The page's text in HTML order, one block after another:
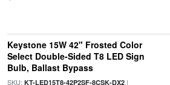
Keystone 15W 42" Frosted Color
Select Double-Sided T8 LED Sign
Bulb, Ballast Bypass
SKU: KT-LED15T8-42P2SF-8CSK-DX2|